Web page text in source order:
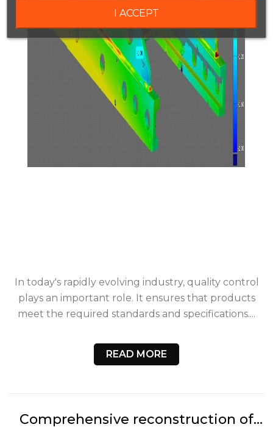
In today's rapidly evolving industry, quality control
plays an important role. It ensures that products
meet the required standards and specifications....
READ MORE
Comprehensive reconstruction of
I ACCEPT